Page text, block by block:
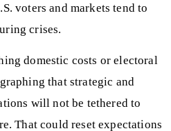
voters and markets tend to
crises.
domestic costs or electoral
that strategic and
will not be tethered to
That could reset expectations